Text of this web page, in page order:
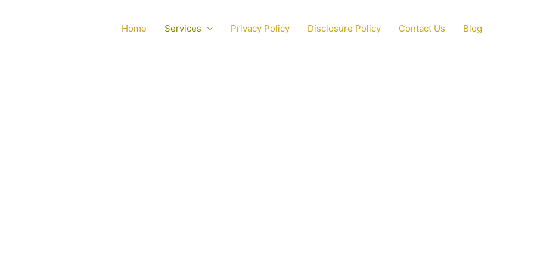
Home Services Privacy Policy Disclosure Policy Contact Us Blog